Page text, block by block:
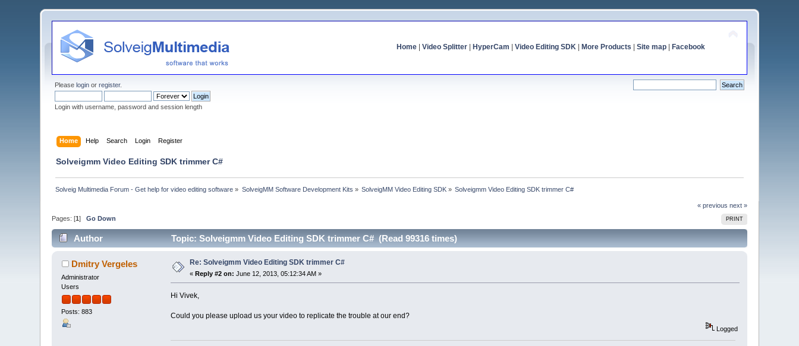
Home| Video Splitter| HyperCam Video Editing SDK| More Products Site map| Facebook
Pleaselogin orregister.
Login with username, password and session length
Home Help Search Login Register
Solveigmm Video Editing SDK trimmer C#
Solveig Multimedia Forum - Get help for video editing software » SolveigMM Software Development Kits » SolveigMM Video Editing SDK » Solveigmm Video Editing SDK trimmer C#
« previous next »
PRINT
Pages: [1]Go Down
Author Topic: Solveigmm Video Editing SDK trimmer C# (Read 99316 times)
Dmitry Vergeles
Administrator
Users
Posts: 883
Re: Solveigmm Video Editing SDK trimmer C#
«Reply #2 on: June 12, 2013, 05:12:34 AM »
Hi Vivek,
Could you please upload us your video to replicate the trouble at our end?
Logged